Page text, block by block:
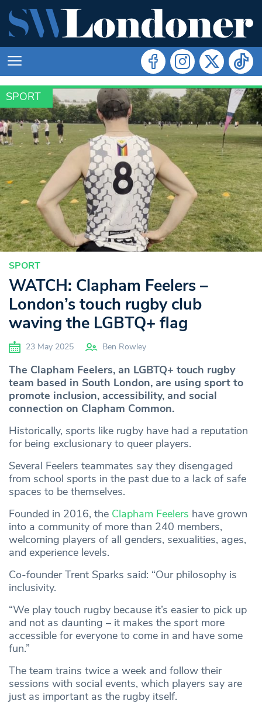
SPORT
SPORT
WATCH: Clapham Feelers –
London’s touch rugby club
waving the LGBTQ+ flag
23 May 2025 Ben Rowley
The Clapham Feelers, an LGBTQ+ touch rugby
team based in South London, are using sport to
promote inclusion, accessibility, and social
connection on Clapham Common.
Historically, sports like rugby have had a reputation
for being exclusionary to queer players.
Several Feelers teammates say they disengaged
from school sports in the past due to a lack of safe
spaces to be themselves.
Founded in 2016, the Clapham Feelers have grown
into a community of more than 240 members,
welcoming players of all genders, sexualities, ages,
and experience levels.
Co-founder Trent Sparks said: “Our philosophy is
inclusivity.
“We play touch rugby because it’s easier to pick up
and not as daunting – it makes the sport more
accessible for everyone to come in and have some
fun.”
The team trains twice a week and follow their
sessions with social events, which players say are
just as important as the rugby itself.